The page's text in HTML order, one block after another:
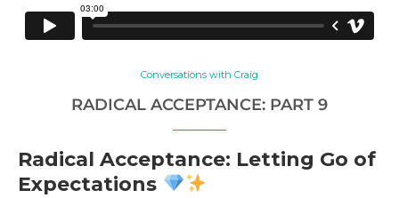
Conversations with Craig
RADICAL ACCEPTANCE: PART 9
Radical Acceptance: Letting Go of
Expectations